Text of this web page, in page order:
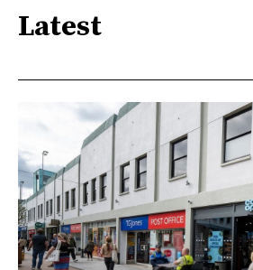
Latest